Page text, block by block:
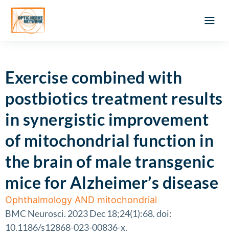
Exercise combined with
postbiotics treatment results
in synergistic improvement
of mitochondrial function in
the brain of male transgenic
mice for Alzheimer’s disease
Ophthalmology AND mitochondrial
BMC Neurosci. 2023 Dec 18;24(1):68. doi:
10.1186/s12868-023-00836-x.